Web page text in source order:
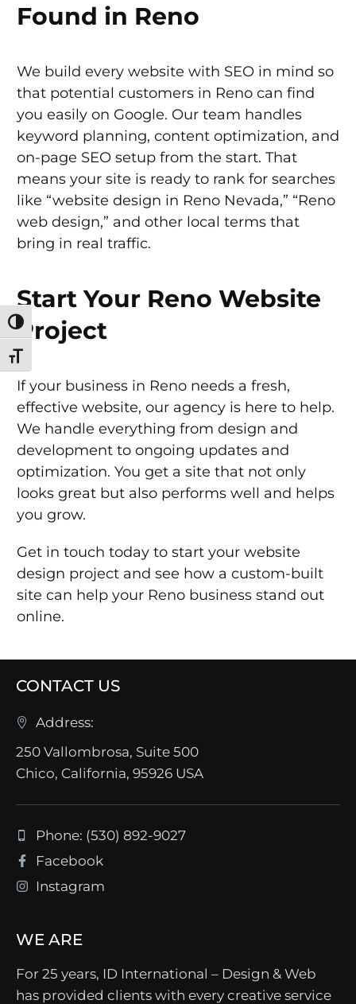
Toggle High Contrast
Toggle Font size
Found in Reno
We build every website with SEO in mind so
that potential customers in Reno can find
you easily on Google. Our team handles
keyword planning, content optimization, and
on-page SEO setup from the start. That
means your site is ready to rank for searches
like “website design in Reno Nevada,” “Reno
web design,” and other local terms that
bring in real traffic.
Start Your Reno Website
Project
If your business in Reno needs a fresh,
effective website, our agency is here to help.
We handle everything from design and
development to ongoing updates and
optimization. You get a site that not only
looks great but also performs well and helps
you grow.
Get in touch today to start your website
design project and see how a custom-built
site can help your Reno business stand out
online.
CONTACT US
Address:
250 Vallombrosa, Suite 500
Chico, California, 95926 USA
Phone: (530) 892-9027
Facebook
Instagram
WE ARE
For 25 years, ID International – Design & Web
has provided clients with every creative service